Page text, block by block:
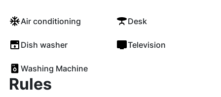
Air conditioning Desk
Dish washer Television
Washing Machine
Rules